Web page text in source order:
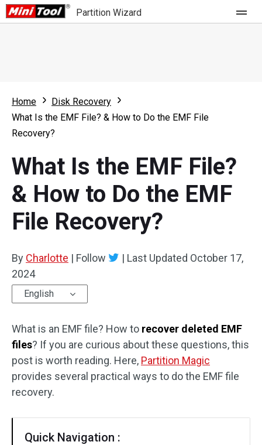
Partition Wizard
Partition Wizard Free
Partition Wizard Pro
For Business
What's New
Comparison
User Manual
Resize Partition
Clone Disk
Disk Recovery
Home
Disk Recovery
What Is the EMF File? & How to Do the EMF File
Recovery?
What Is the EMF File?
& How to Do the EMF
File Recovery?
By Charlotte | Follow | Last Updated October 17,
2024
English
What is an EMF file? How to recover deleted EMF
files? If you are curious about these questions, this
post is worth reading. Here, Partition Magic
provides several practical ways to do the EMF file
recovery.
Quick Navigation :